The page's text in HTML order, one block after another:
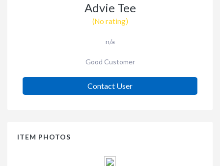
Advie Tee
(No rating)
n/a
Good Customer
Contact User
ITEM PHOTOS